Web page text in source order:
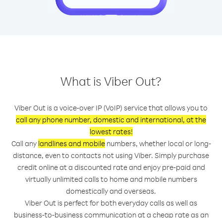
What is Viber Out?
Viber Out is a voice-over IP (VoIP) service that allows you to
call any phone number, domestic and international, at the
lowest rates!
Call any landlines and mobilenumbers, whether local or long-
distance, even to contacts not using Viber. Simply purchase
credit online at a discounted rate and enjoy pre-paid and
virtually unlimited calls to home and mobile numbers
domestically and overseas.
Viber Out is perfect for both everyday calls as well as
business-to-business communication at a cheap rate as an